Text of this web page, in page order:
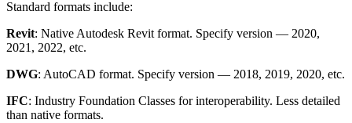
Standard formats include:
Revit: Native Autodesk Revit format. Specify version — 2020,
2021, 2022, etc.
DWG: AutoCAD format. Specify version — 2018, 2019, 2020, etc.
IFC: Industry Foundation Classes for interoperability. Less detailed
than native formats.